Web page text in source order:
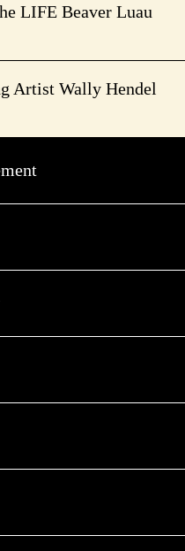
LIFE Beaver Luau
Artist Wally Hendel